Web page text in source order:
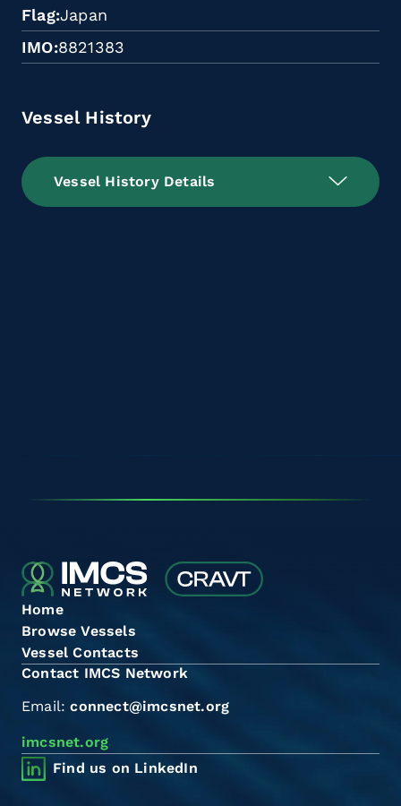
Flag Japan
IMO 8821383
Vessel History
Vessel History Details
Home
Browse Vessels
Vessel Contacts
Contact IMCS Network
Email:connect@imcsnet.org
imcsnet.org
Find us on LinkedIn